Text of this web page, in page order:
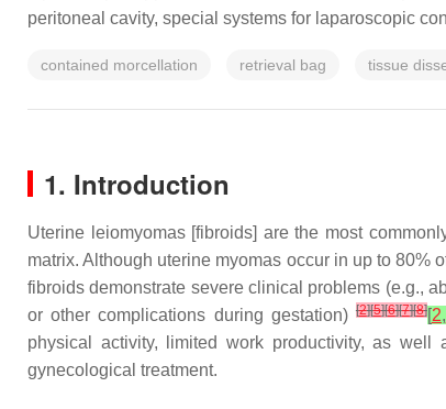
peritoneal cavity, special systems for laparoscopic
contained morcellation retrieval bag tissue
1. Introduction
Uterine leiomyomas [fibroids] are the most
matrix. Although uterine myomas occur in up to 80%
fibroids demonstrate severe clinical problems (e.g.,
or other complications during gestation)[2][5][6][7][8][2,
physical activity, limited work productivity, as
gynecological treatment.